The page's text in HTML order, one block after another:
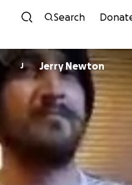
Skip
Search
J Jerry Newton